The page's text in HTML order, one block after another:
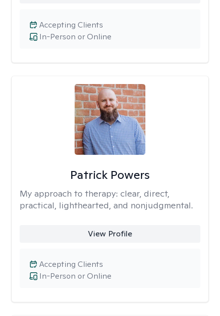
In-Person or Online
Accepting Clients
Patrick Powers
My approach to therapy: clear, direct,
practical, lighthearted, and nonjudgmental.
View Profile
In-Person or Online
Accepting Clients